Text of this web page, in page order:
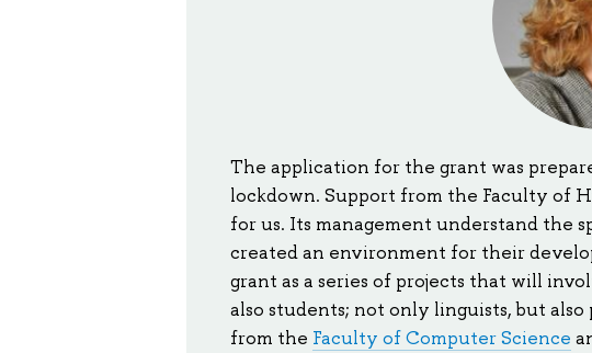
The application for the grant was
lockdown. Support from the Faculty of
for us. Its management understand the
created an environment for their
grant as a series of projects that will
also students; not only linguists, but
from the Faculty of Computer Science